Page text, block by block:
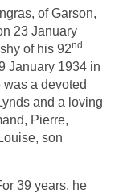
of Garson,
23 January
of his 92nd
January 1934 in
a devoted
and a loving
Pierre,
son
39 years, he